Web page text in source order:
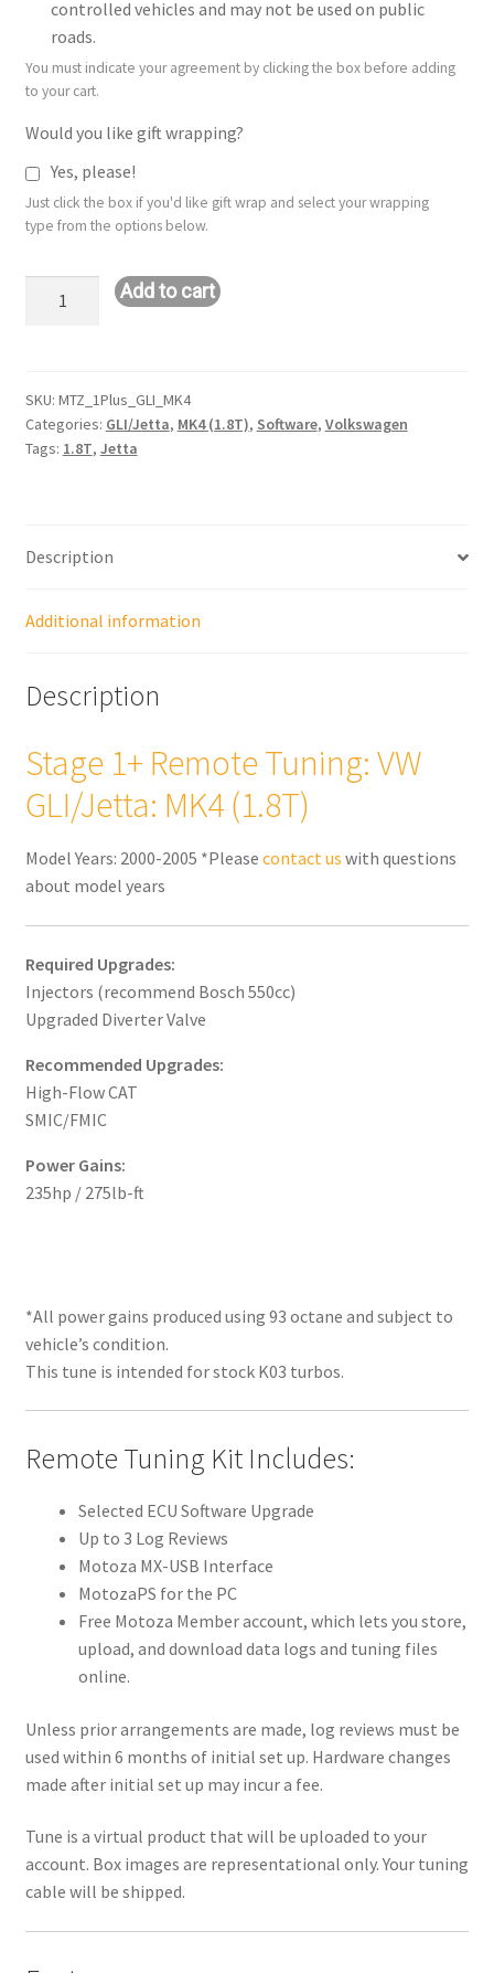
controlled vehicles and may not be used on public
roads.
You must indicate your agreement by clicking the box before adding
to your cart.
Would you like gift wrapping?
Yes, please!
Just click the box if you'd like gift wrap and select your wrapping
type from the options below.
VW
GLI/Jetta
-
Add to cart
SKU: MTZ_1Plus_GLI_MK4
Categories: GLI/Jetta, MK4 (1.8T), Software, Volkswagen
Tags: 1.8T, Jetta
Description
Additional information
Description
Stage 1+ Remote Tuning: VW
GLI/Jetta: MK4 (1.8T)
Model Years: 2000-2005 *Please contact us with questions
about model years
Required Upgrades:
Injectors (recommend Bosch 550cc)
Upgraded Diverter Valve
Recommended Upgrades:
High-Flow CAT
SMIC/FMIC
Power Gains:
235hp / 275lb-ft
*All power gains produced using 93 octane and subject to
vehicle’s condition.
This tune is intended for stock K03 turbos.
Remote Tuning Kit Includes:
Selected ECU Software Upgrade
Up to 3 Log Reviews
Motoza MX-USB Interface
MotozaPS for the PC
Free Motoza Member account, which lets you store,
upload, and download data logs and tuning files
online.
Unless prior arrangements are made, log reviews must be
used within 6 months of initial set up. Hardware changes
made after initial set up may incur a fee.
Tune is a virtual product that will be uploaded to your
account. Box images are representational only. Your tuning
cable will be shipped.